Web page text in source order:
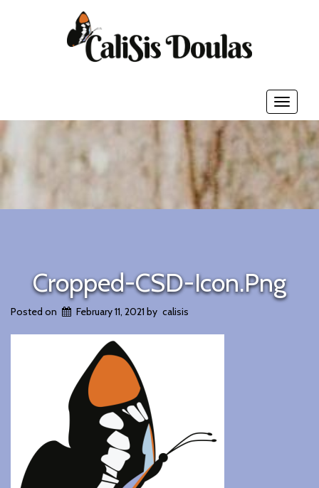
Toggle
Cropped-CSD-Icon.png
Posted on February 11, 2021 by calisis